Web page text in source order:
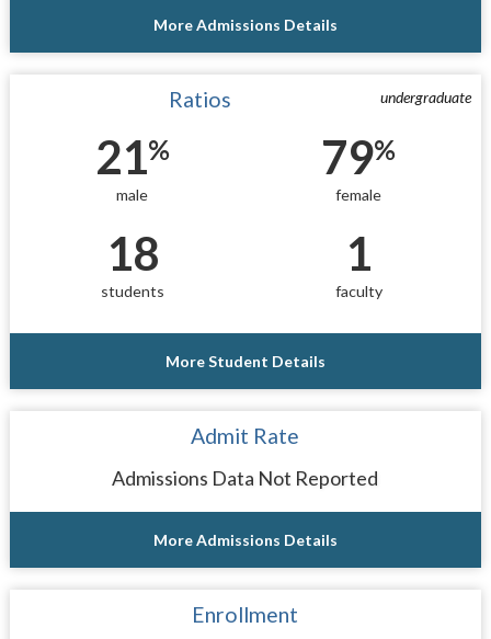
More Admissions Details
undergraduate
Ratios
21%
male
79%
female
18
students
1
faculty
More Student Details
Admit Rate
Admissions Data Not Reported
More Admissions Details
Enrollment